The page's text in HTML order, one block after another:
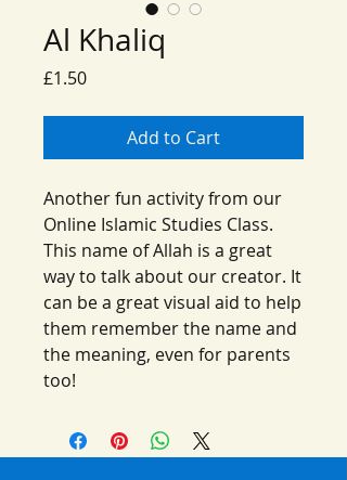
Al Khaliq
£1.50Price
Add to Cart
Another fun activity from our
Online Islamic Studies Class.
This name of Allah is a great
way to talk about our creator. It
can be a great visual aid to help
them remember the name and
the meaning, even for parents
too!